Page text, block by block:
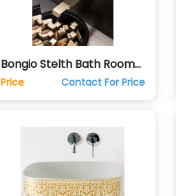
Bongio Stelth Bath Room
Taps Sink Faucets
Price Contact For Price